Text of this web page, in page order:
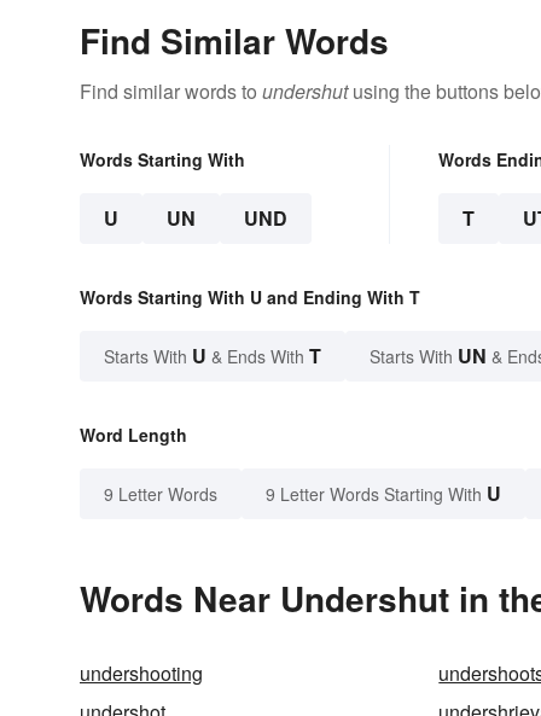
Find Similar Words
Find similar words to undershutusing the buttons
Words Starting With
U UN UND
Words
T
Words Starting With U and Ending With T
Starts With U & Ends With T Starts With UN &
Word Length
9 Letter Words 9 Letter Words Starting With U
Words Near Undershut in
undershooting